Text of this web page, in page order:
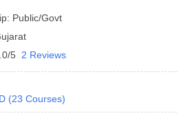
Public/Govt
5 2 Reviews
(23 Courses)